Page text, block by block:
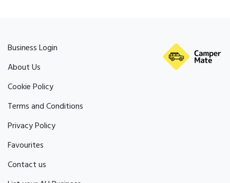
Business Login
About Us
Cookie Policy
Terms and Conditions
Privacy Policy
Favourites
Contact us